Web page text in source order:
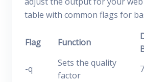
table with common flags for
Flag Function
-q
Sets the quality
factor